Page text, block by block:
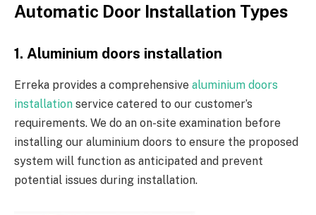
Automatic Door Installation Types
1. Aluminium doors installation
Erreka provides a comprehensive aluminium doors
installation service catered to our customer’s
requirements. We do an on-site examination before
installing our aluminium doors to ensure the proposed
system will function as anticipated and prevent
potential issues during installation.